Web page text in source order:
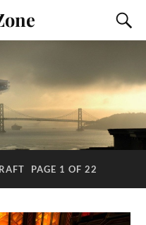
PAGE 1 OF 22